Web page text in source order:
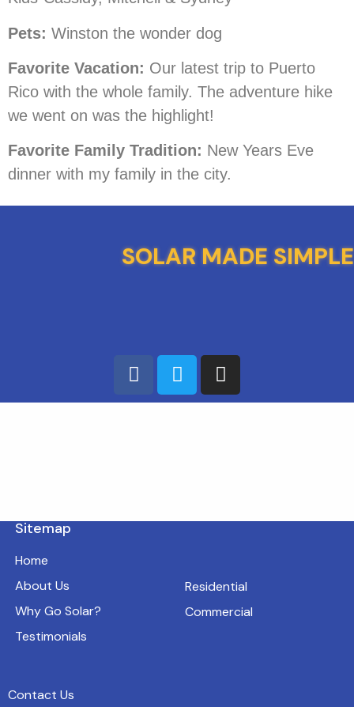
Pets: Winston the wonder dog
Favorite Vacation: Our latest trip to Puerto
Rico with the whole family. The adventure hike
we went on was the highlight!
Favorite Family Tradition: New Years Eve
dinner with my family in the city.
SOLAR MADE SIMPLE
Sitemap
Home
About Us
Why Go Solar?
Testimonials
Residential
Commercial
Contact Us